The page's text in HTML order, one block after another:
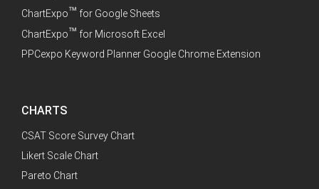
ChartExpo™ for Google Sheets
ChartExpo™ for Microsoft Excel
PPCexpo Keyword Planner Google Chrome Extension
CHARTS
CSAT Score Survey Chart
Likert Scale Chart
Pareto Chart